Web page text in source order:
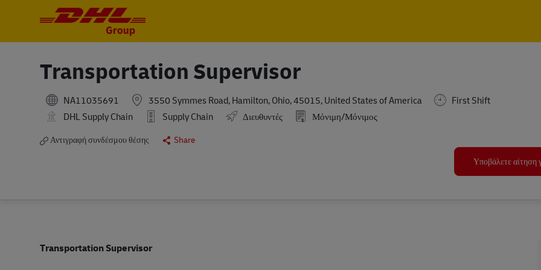
Transportation Supervisor
NA11035691 3550 Symmes Road, Hamilton, Ohio, 45015, United States of America
First Shift
DHL Supply Chain
Supply Chain Διευθυντές Μόνιμη/Μόνιμος
Αντιγραφή συνδέσμου θέσης
Share
Υποβάλετε αίτηση
Transportation Supervisor